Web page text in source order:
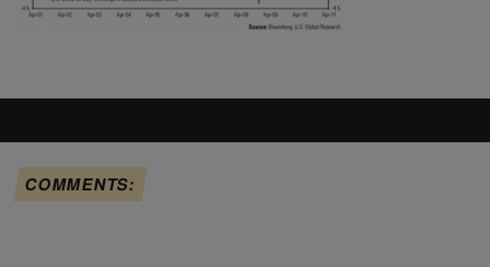
COMMENTS: